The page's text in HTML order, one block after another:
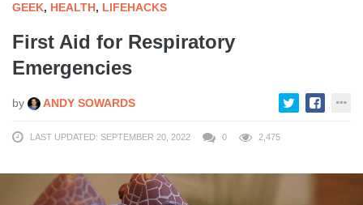
GEEK, HEALTH, LIFEHACKS
First Aid for Respiratory
Emergencies
by ANDY SOWARDS
LAST UPDATED: SEPTEMBER 20, 2022 0 2,475